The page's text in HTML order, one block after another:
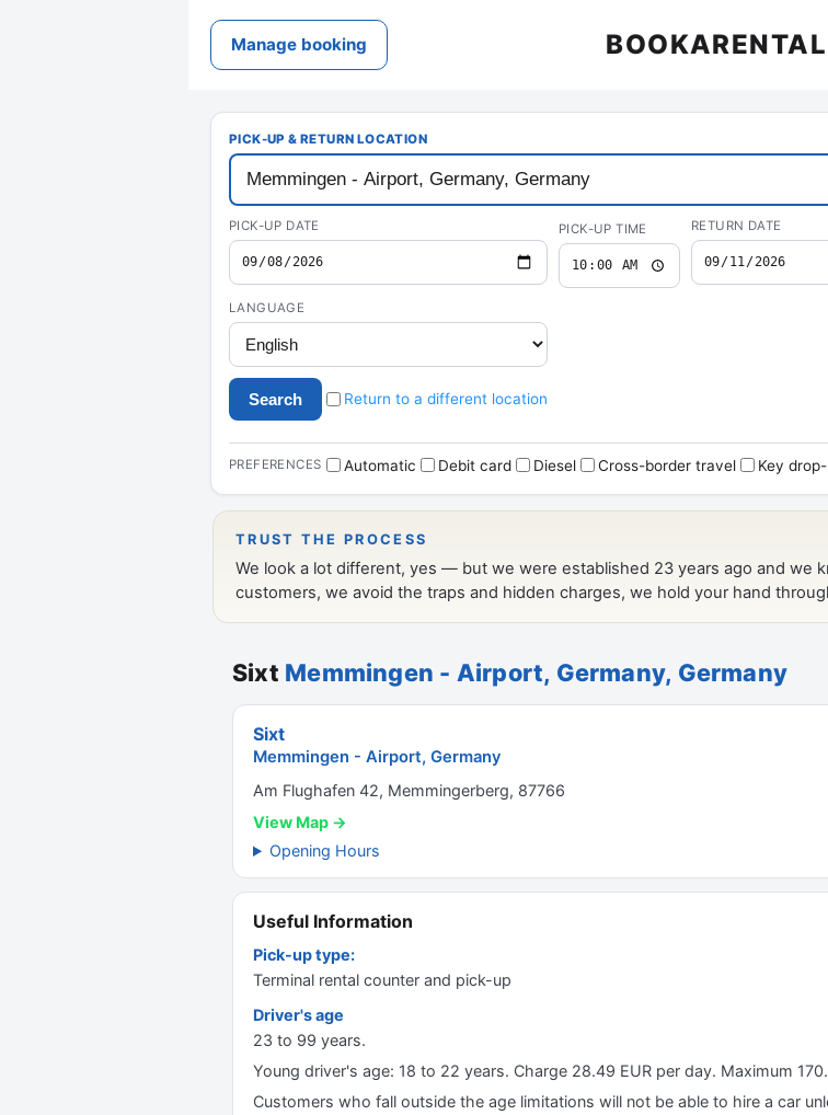
Sixt Memmingen - Airport, Germany, Germany
Sixt
Memmingen - Airport, Germany
Am Flughafen 42, Memmingerberg, 87766
View Map →
Opening Hours
Useful Information
Pick-up type:
Terminal rental counter and pick-up
Driver's age
23 to 99 years.
Young driver's age: 18 to 22 years. Charge 28.49 EUR per day. Maximum
Customers who fall outside the age limitations will not be able to hire a car